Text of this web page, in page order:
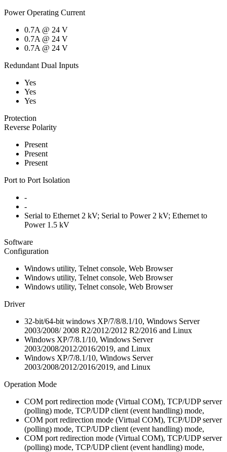
Power Operating Current
0.7A @ 24 V
0.7A @ 24 V
0.7A @ 24 V
Redundant Dual Inputs
Yes
Yes
Yes
Protection
Reverse Polarity
Present
Present
Present
Port to Port Isolation
-
-
Serial to Ethernet 2 kV; Serial to Power 2 kV; Ethernet to
Power 1.5 kV
Software
Configuration
Windows utility, Telnet console, Web Browser
Windows utility, Telnet console, Web Browser
Windows utility, Telnet console, Web Browser
Driver
32-bit/64-bit windows XP/7/8/8.1/10, Windows Server
2003/2008/ 2008 R2/2012/2012 R2/2016 and Linux
Windows XP/7/8.1/10, Windows Server
2003/2008/2012/2016/2019, and Linux
Windows XP/7/8.1/10, Windows Server
2003/2008/2012/2016/2019, and Linux
Operation Mode
COM port redirection mode (Virtual COM), TCP/UDP server
(polling) mode, TCP/UDP client (event handling) mode,
COM port redirection mode (Virtual COM), TCP/UDP server
(polling) mode, TCP/UDP client (event handling) mode,
COM port redirection mode (Virtual COM), TCP/UDP server
(polling) mode, TCP/UDP client (event handling) mode,